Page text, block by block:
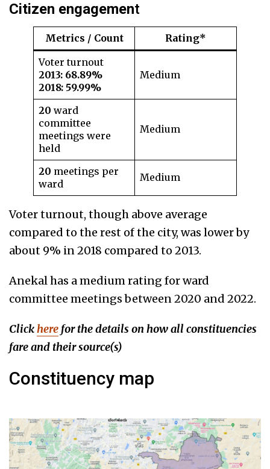
Citizen engagement
Metrics / Count
Rating*
Voter turnout
2013: 68.89%
2018: 59.99%
Medium
20 ward
committee
meetings were
held
Medium
20 meetings per
ward
Medium
Voter turnout, though above average
compared to the rest of the city, was lower by
about 9% in 2018 compared to 2013.
Anekal has a medium rating for ward
committee meetings between 2020 and 2022.
Clickhere for the details on how all constituencies
fareand their source(s)
Constituency map